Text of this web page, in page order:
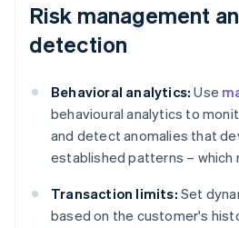
Risk management
detection
Behavioral analytics: Use
behavioural analytics to
and detect anomalies that
established patterns – which
Transaction limits: Set
based on the customer's